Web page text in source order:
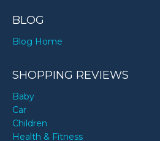
BLOG
Blog Home
SHOPPING REVIEWS
Baby
Car
Children
Health & Fitness